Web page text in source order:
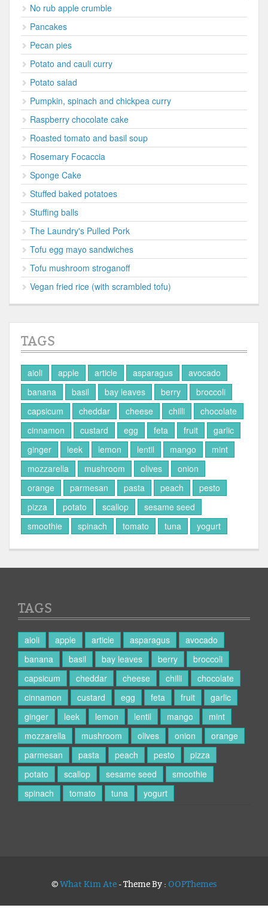
No rub apple crumble
Pancakes
Pecan pies
Potato and cauli curry
Potato salad
Pumpkin, spinach and chickpea curry
Raspberry chocolate cake
Roasted tomato and basil soup
Rosemary Focaccia
Sponge Cake
Stuffed baked potatoes
Stuffing balls
The Laundry's Pulled Pork
Tofu egg mayo sandwiches
Tofu mushroom stroganoff
Vegan fried rice (with scrambled tofu)
TAGS
aioli apple article asparagus
avocado
banana
basil bay leaves berry
broccoli
capsicum
cheddar cheese chilli
chocolate
cinnamon
custard egg feta fruit
garlic
ginger
leek lemon lentil mango
mint
mozzarella
mushroom olives
onion
orange
parmesan pasta peach
pesto
pizza
potato scallop
sesame seed
smoothie
spinach tomato tuna yogurt
TAGS
aioli apple article asparagus
avocado
banana
basil bay leaves berry
broccoli
capsicum
cheddar cheese chilli
chocolate
cinnamon
custard egg feta fruit
garlic
ginger
leek lemon lentil mango
mint
mozzarella
mushroom olives onion
orange
parmesan
pasta peach pesto
pizza
potato
scallop sesame seed
smoothie
spinach
tomato tuna yogurt
©What Kim Ate- Theme By : OOPThemes